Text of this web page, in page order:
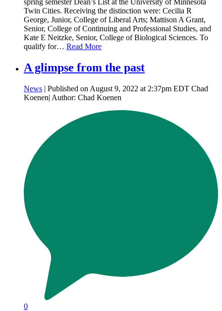
spring semester Dean’s List at the University of Minnesota
Twin Cities. Receiving the distinction were: Cecilia R
George, Junior, College of Liberal Arts; Mattison A Grant,
Senior, College of Continuing and Professional Studies, and
Kate E Neitzke, Senior, College of Biological Sciences. To
qualify for… Read More
A glimpse from the past
News | Published on August 9, 2022 at 2:37pm EDT Chad
Koenen| Author: Chad Koenen
0